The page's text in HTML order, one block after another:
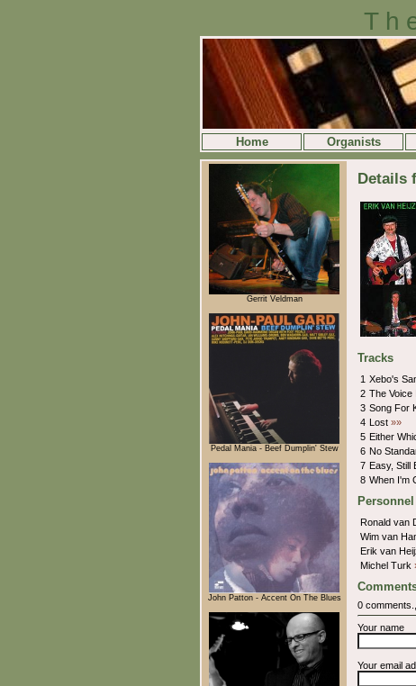
Home Organists
Gerrit Veldman
Pedal Mania - Beef Dumplin' Stew
John Patton - Accent On The Blues
Details
Tracks
1 Xebo's
2 The Voice
3 Song For
4 Lost »»
5 Either
6 No
7 Easy, Still
8 When I'm
Personnel
Ronald van
Wim van
Erik van
Michel Turk
0 comments.,
Your name
Your email